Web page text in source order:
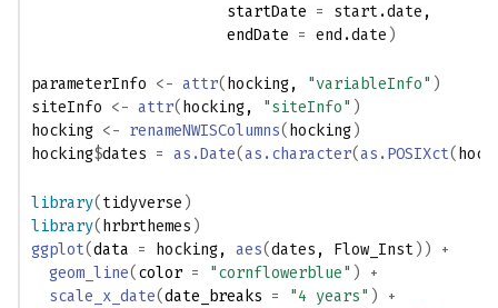
                      startDate
= start.date ,
                      endDate
= end.date )
parameterInfo <- attr( hocking, "variableInfo" )
siteInfo <- attr( hocking, "siteInfo" )
hocking <- renameNWISColumns( hocking )
hocking$dates = as.Date(as.character(as.POSIXct(
library( tidyverse )
library( hrbrthemes )
ggplot(data = hocking, aes(dates , Flow_Inst ) )
+
geom_line( color = "cornflowerblue" )
+
scale_x_date(date_breaks = "4 years" )
+